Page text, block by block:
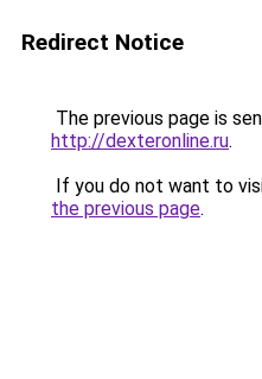
Redirect Notice
The previous page is
http://dexteronline.ru.
If you do not want to
the previous page.